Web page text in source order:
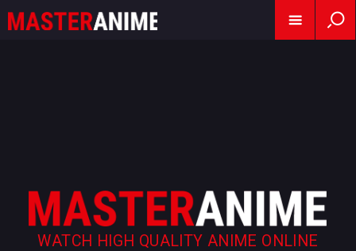
WATCH HIGH QUALITY ANIME ONLINE